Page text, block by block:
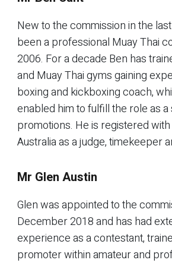
New to the commission in the
been a professional Muay Thai
2006. For a decade Ben has
and Muay Thai gyms gaining
boxing and kickboxing coach,
enabled him to fulfill the role as
promotions. He is registered
Australia as a judge, timekeeper
Mr Glen Austin
Glen was appointed to the
December 2018 and has had
experience as a contestant,
promoter within amateur and